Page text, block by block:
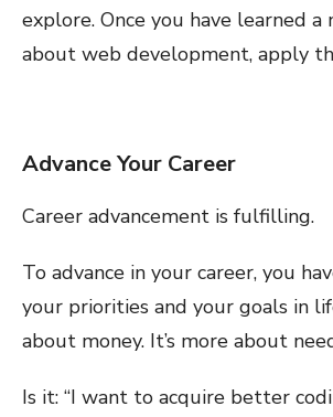
explore. Once you have learned a
about web development, apply
Advance Your Career
Career advancement is fulfilling.
To advance in your career, you
your priorities and your goals in
about money. It’s more about
Is it: “I want to acquire better